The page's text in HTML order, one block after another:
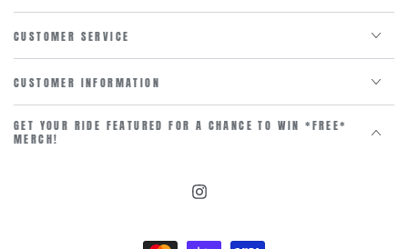
CUSTOMER SERVICE
CUSTOMER INFORMATION
GET YOUR RIDE FEATURED FOR A CHANCE TO WIN *FREE*
MERCH!
Instagram